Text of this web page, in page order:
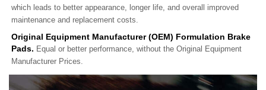
which leads to better appearance, longer life, and overall improved
maintenance and replacement costs.
Original Equipment Manufacturer (OEM) Formulation Brake
Pads. Equal or better performance, without the Original Equipment
Manufacturer Prices.